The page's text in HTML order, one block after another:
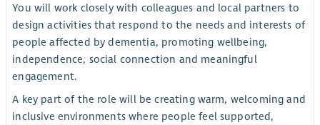
You will work closely with colleagues and local partners to
design activities that respond to the needs and interests of
people affected by dementia, promoting wellbeing,
independence, social connection and meaningful
engagement.
A key part of the role will be creating warm, welcoming and
inclusive environments where people feel supported,